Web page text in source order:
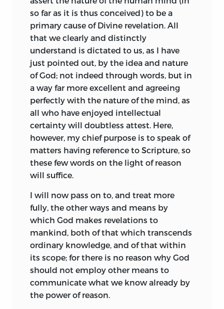
understood, became associated with
notions of monstrous impiety, and their
author, who loved virtue with single-
hearted and saintly devotion, was
branded as a railer against God and a
subverter of morality, whom it was a
shame even to speak of. Those from
whom juster views might have been
expected swelled the popular cry. The
Cartesians sought to confirm their own
precarious reputation for orthodoxy by
emphatic disavowals of their more
daring associate. Leibnitz, who had
known Spinoza personally, speaks of
more avowable motive, in tones of
consistent depreciation.
The torrent of abuse, which poured forth
from the theologians and their allies,
served to overwhelm the ethical and
metaphysical aspect of Spinoza’s
teaching. The philosopher was hidden
behind the arch-heretic. Throughout
he consulted prophets no more, till a
second time frightened by reverses.
When the Scythians were provoking a
battle, the Bactrians had deserted, and
he himself was lying sick of his wounds,
“he once more turned to superstition, the
mockery of human wisdom, and bade
Aristander, to whom he confided his
credulity, inquire the issue of affairs with
sacrificed victims.” Very numerous
examples of a like nature might be cited,
clearly showing the fact, that only while
under the dominion of fear do men fall a
prey to superstition; that all the portents
ever invested with the reverence of
of dejected and fearful minds; and lastly,
that prophets have most power among
rulers, precisely at those times when the
state is in most peril. I think this is
sufficiently plain to all, and will therefore
say no more on the subject.
The origin of superstition above given
so far as it is thus conceived) to be a
primary cause of Divine revelation. All
that we clearly and distinctly
understand is dictated to us, as I have
just pointed out, by the idea and nature
of God; not indeed through words, but in
a way far more excellent and agreeing
perfectly with the nature of the mind, as
all who have enjoyed intellectual
certainty will doubtless attest. Here,
however, my chief purpose is to speak of
matters having reference to Scripture, so
these few words on the light of reason
will suffice.
I will now pass on to, and treat more
fully, the other ways and means by
which God makes revelations to
mankind, both of that which transcends
ordinary knowledge, and of that within
its scope; for there is no reason why God
should not employ other means to
communicate what we know already by
the power of reason.